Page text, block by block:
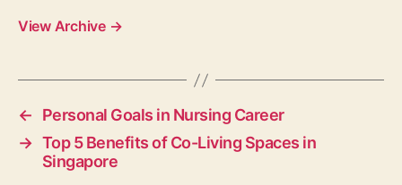
View Archive →
←
Personal Goals in Nursing Career
→ Top 5 Benefits of Co-Living Spaces in
Singapore